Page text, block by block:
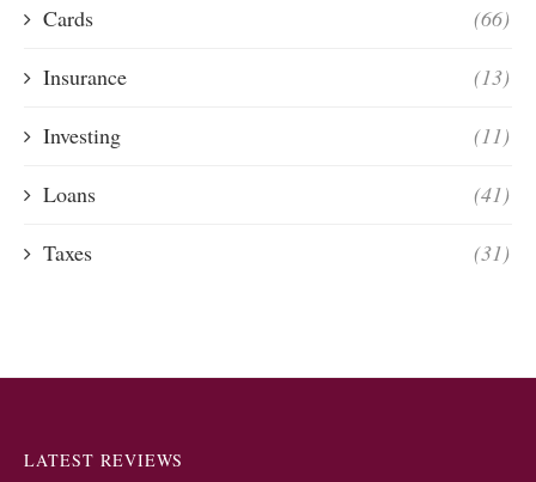
Cards (66)
Insurance (13)
Investing (11)
Loans (41)
Taxes (31)
LATEST REVIEWS